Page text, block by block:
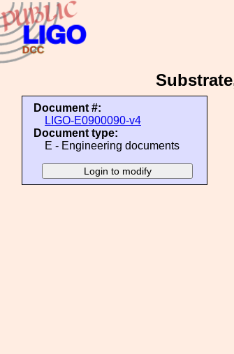
Document #:
LIGO-E0900090-v4
Document type:
E - Engineering documents